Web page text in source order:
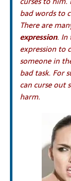
bad words to
There are
expression. In
expression to
someone in
bad task. For
can curse out
harm.